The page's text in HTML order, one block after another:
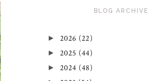
BLOG ARCHIVE
► 2026 (22)
► 2025 (44)
► 2024 (48)